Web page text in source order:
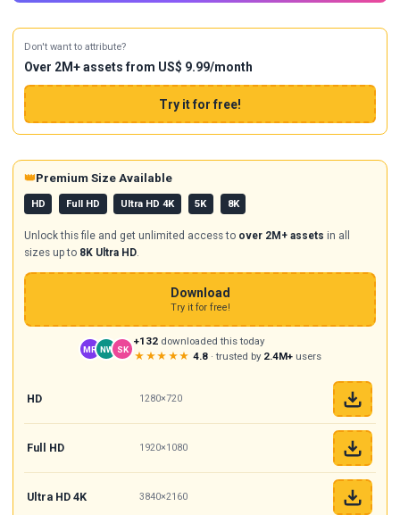
Don't want to attribute?
Over 2M+ assets from US$ 9.99/month
Try it for free!
👑Premium Size Available
HD Full HD Ultra HD 4K 5K 8K
Unlock this file and get unlimited access to over 2M+ assets in all
sizes up to 8K Ultra HD.
Download
Try it for free!
MR NW SK
+132 downloaded this today
★★★★★ 4.8· trusted by 2.4M+users
HD 1280×720
Full HD 1920×1080
Ultra HD 4K 3840×2160